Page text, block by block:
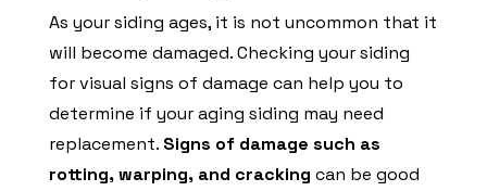
As your siding ages, it is not uncommon that it
will become damaged. Checking your siding
for visual signs of damage can help you to
determine if your aging siding may need
replacement. Signs of damage such as
rotting, warping, and cracking can be good